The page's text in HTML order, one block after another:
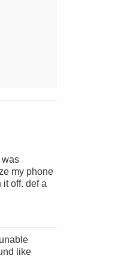
my phone
off. def a
like